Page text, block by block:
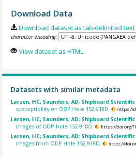
Download Data
Download dataset as tab-delimited text
character encoding:
View dataset as HTML
Datasets with similar metadata
Larsen, HC; Saunders, AD; Shipboard
susceptibility on ODP Hole 152-918D.
https://
Larsen, HC; Saunders, AD; Shipboard
images of ODP Hole 152-918D.
https://doi.org/
Larsen, HC; Saunders, AD; Shipboard
images from ODP Hole 152-918D.
https://